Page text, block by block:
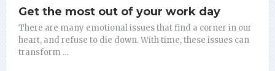
Get the most out of your work day
There are many emotional issues that find a corner in our
heart, and refuse to die down. With time, these issues can
transform …